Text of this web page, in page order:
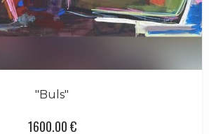
"Buls"
1600.00 €